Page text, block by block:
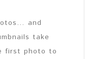
and
take
first photo to